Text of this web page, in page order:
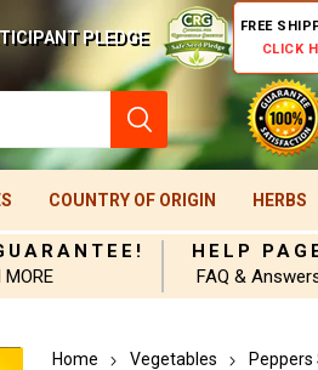
PLEDGE
FREE
CLICK
COUNTRY OF ORIGIN HERBS
HELP
FAQ &
Home Vegetables